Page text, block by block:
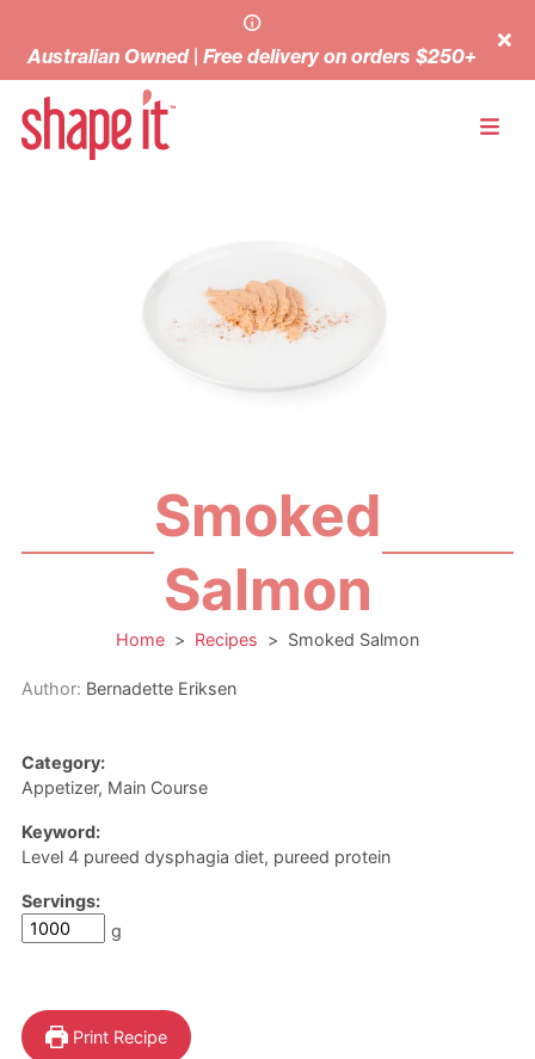
Smoked
Salmon
Home > Recipes > Smoked Salmon
Author: Bernadette Eriksen
Category:
Appetizer, Main Course
Keyword:
Level 4 pureed dysphagia diet, pureed protein
Servings:
g
Print Recipe
Australian Owned | Free delivery on orders $250+